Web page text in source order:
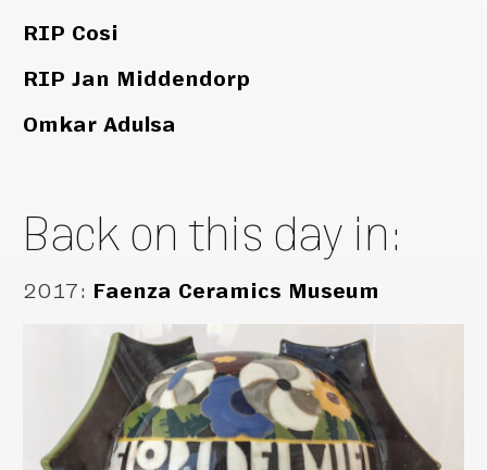
RIP Cosi
RIP Jan Middendorp
Omkar Adulsa
Back on this day in:
2017: Faenza Ceramics Museum